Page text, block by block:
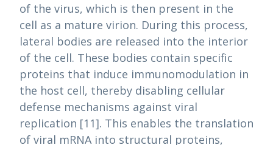
of the virus, which is then present in the
cell as a mature virion. During this process,
lateral bodies are released into the interior
of the cell. These bodies contain specific
proteins that induce immunomodulation in
the host cell, thereby disabling cellular
defense mechanisms against viral
replication [11]. This enables the translation
of viral mRNA into structural proteins,